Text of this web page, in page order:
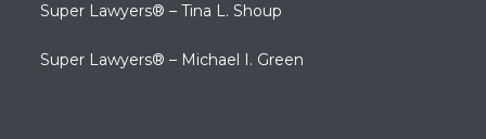
Super Lawyers® – Tina L. Shoup
Super Lawyers® – Michael I. Green